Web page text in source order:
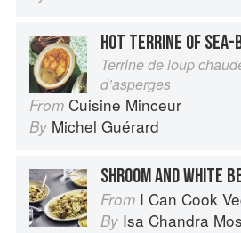
Terrine de loup
d’asperges
From Cuisine Minceur
By Michel Guérard
SHROOM AND WHITE
From I Can Cook
By Isa Chandra